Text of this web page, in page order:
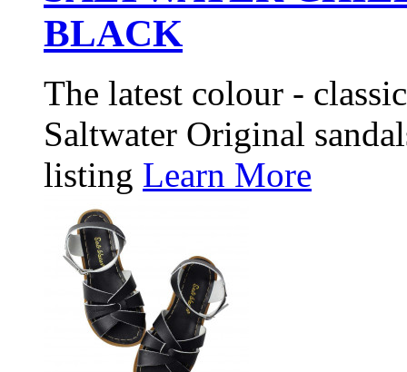
BLACK
The latest colour -
Saltwater Original
listing Learn More